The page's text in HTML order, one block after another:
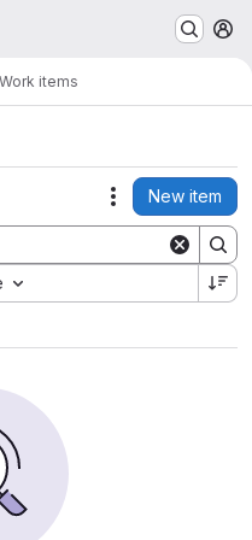
Work items
Actions
New item